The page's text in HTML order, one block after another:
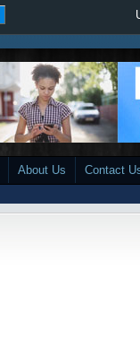
About Us Contact